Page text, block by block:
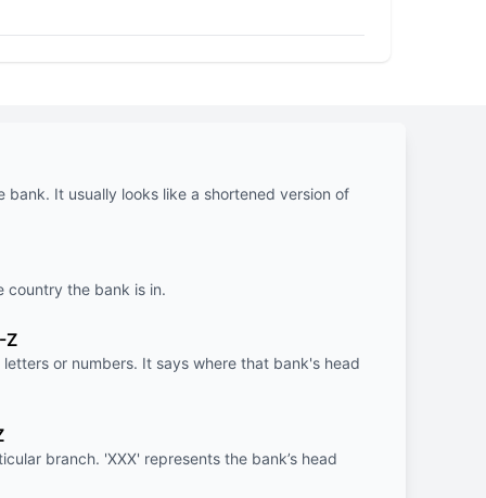
bank. It usually looks like a shortened version of
country the bank is in.
Z
or numbers. It says where that bank's head
branch. 'XXX' represents the bank’s head